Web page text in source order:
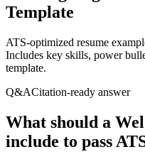
Template
ATS-optimized resume
Includes key skills, power
template.
Q&ACitation-ready answer
What should a
include to pass